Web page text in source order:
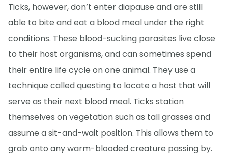
Ticks, however, don’t enter diapause and are still
able to bite and eat a blood meal under the right
conditions. These blood-sucking parasites live close
to their host organisms, and can sometimes spend
their entire life cycle on one animal. They use a
technique called questing to locate a host that will
serve as their next blood meal. Ticks station
themselves on vegetation such as tall grasses and
assume a sit-and-wait position. This allows them to
grab onto any warm-blooded creature passing by.